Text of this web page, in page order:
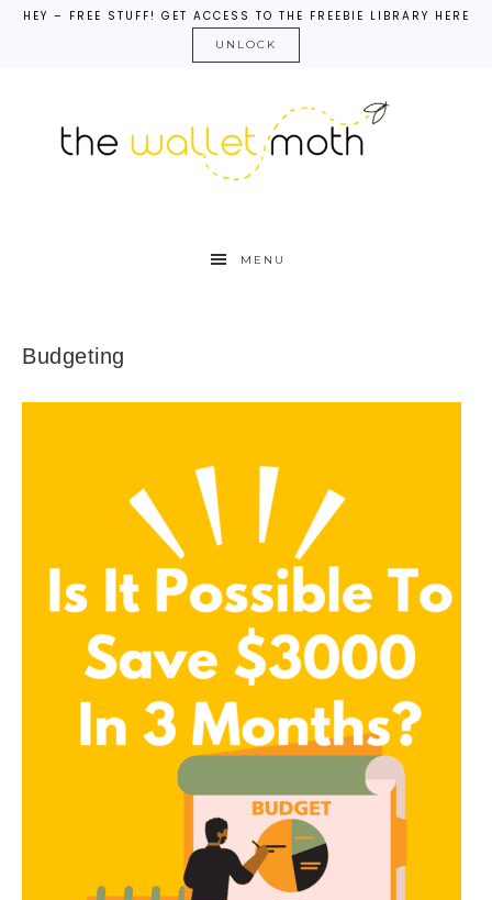
HEY – FREE STUFF! GET ACCESS TO THE FREEBIE LIBRARY HERE
UNLOCK
MENU
Budgeting